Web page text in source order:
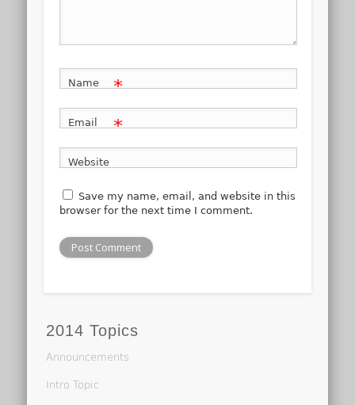
Name *
Email *
Website
Save my name, email, and website in this
browser for the next time I comment.
2014 Topics
Announcements
Intro Topic